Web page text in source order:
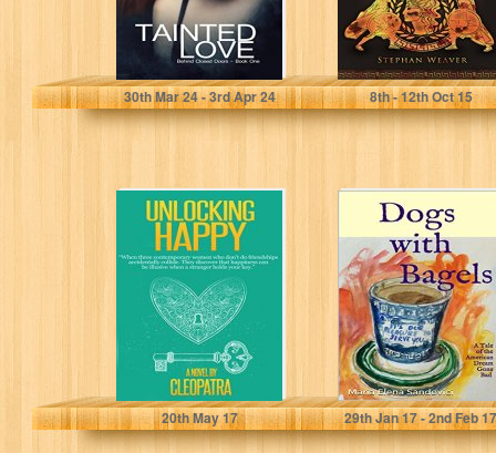
Erin Cawood
30thMar 24 - 3rdApr 24
Stephan Weaver
8th- 12thOct 15
Unlocking Happy
(A Mosiotunya
Press Short
Reads Series)
Cleopatra
20thMay 17
DOGS WITH
BAGELS
Maria Elena Sandovici
29thJan 17 - 2ndFeb 17